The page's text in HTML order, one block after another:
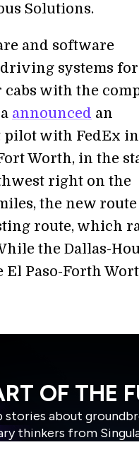
Solutions.
and software
systems
with the
announced an
pilot with FedEx in
Worth, in the
right on the
the new
route, which
the Dallas-
Paso-Forth
OF THE
about
thinkers from